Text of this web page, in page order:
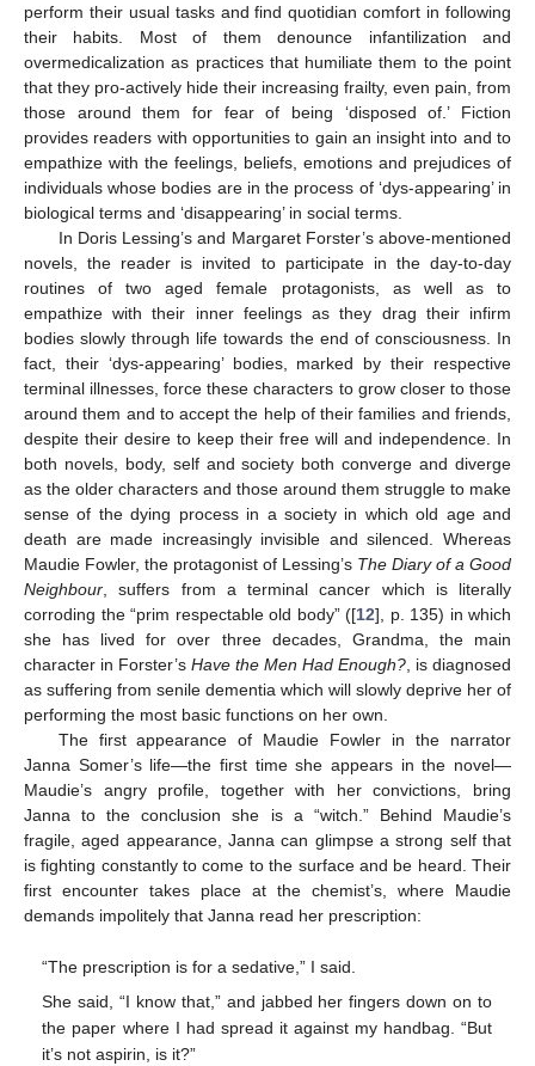
perform their usual tasks and find quotidian comfort in following
their habits. Most of them denounce infantilization and
overmedicalization as practices that humiliate them to the point
that they pro-actively hide their increasing frailty, even pain, from
those around them for fear of being ‘disposed of.’ Fiction
provides readers with opportunities to gain an insight into and to
empathize with the feelings, beliefs, emotions and prejudices of
individuals whose bodies are in the process of ‘dys-appearing’ in
biological terms and ‘disappearing’ in social terms.
In Doris Lessing’s and Margaret Forster’s above-mentioned
novels, the reader is invited to participate in the day-to-day
routines of two aged female protagonists, as well as to
empathize with their inner feelings as they drag their infirm
bodies slowly through life towards the end of consciousness. In
fact, their ‘dys-appearing’ bodies, marked by their respective
terminal illnesses, force these characters to grow closer to those
around them and to accept the help of their families and friends,
despite their desire to keep their free will and independence. In
both novels, body, self and society both converge and diverge
as the older characters and those around them struggle to make
sense of the dying process in a society in which old age and
death are made increasingly invisible and silenced. Whereas
Maudie Fowler, the protagonist of Lessing’s The Diary of a Good
Neighbour , suffers from a terminal cancer which is literally
corroding the “prim respectable old body” ([12], p. 135) in which
she has lived for over three decades, Grandma, the main
character in Forster’s Have the Men Had Enough? , is diagnosed
as suffering from senile dementia which will slowly deprive her of
performing the most basic functions on her own.
The first appearance of Maudie Fowler in the narrator
Janna Somer’s life—the first time she appears in the novel—
Maudie’s angry profile, together with her convictions, bring
Janna to the conclusion she is a “witch.” Behind Maudie’s
fragile, aged appearance, Janna can glimpse a strong self that
is fighting constantly to come to the surface and be heard. Their
first encounter takes place at the chemist’s, where Maudie
demands impolitely that Janna read her prescription:
“The prescription is for a sedative,” I said.
She said, “I know that,” and jabbed her fingers down on to
the paper where I had spread it against my handbag. “But
it’s not aspirin, is it?”